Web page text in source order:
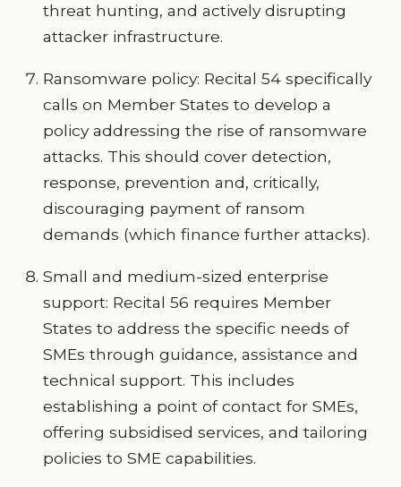
threat hunting, and actively disrupting
attacker infrastructure.
Ransomware policy: Recital 54 specifically
calls on Member States to develop a
policy addressing the rise of ransomware
attacks. This should cover detection,
response, prevention and, critically,
discouraging payment of ransom
demands (which finance further attacks).
Small and medium-sized enterprise
support: Recital 56 requires Member
States to address the specific needs of
SMEs through guidance, assistance and
technical support. This includes
establishing a point of contact for SMEs,
offering subsidised services, and tailoring
policies to SME capabilities.